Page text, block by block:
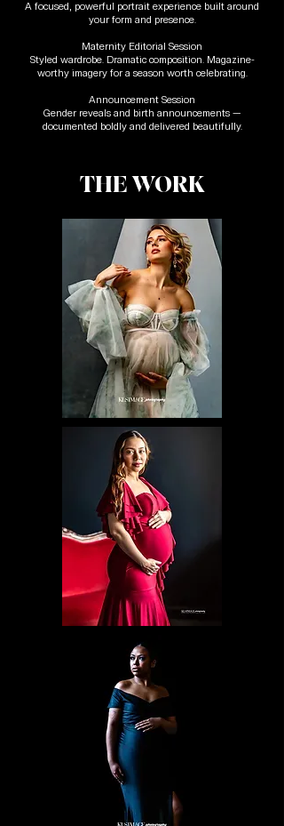
A focused, powerful portrait experience built around
your form and presence.
Maternity Editorial Session
Styled wardrobe. Dramatic composition. Magazine-
worthy imagery for a season worth celebrating.
Announcement Session
Gender reveals and birth announcements —
documented boldly and delivered beautifully.
THE WORK